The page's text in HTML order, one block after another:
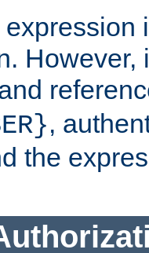
expression
However,
,
the